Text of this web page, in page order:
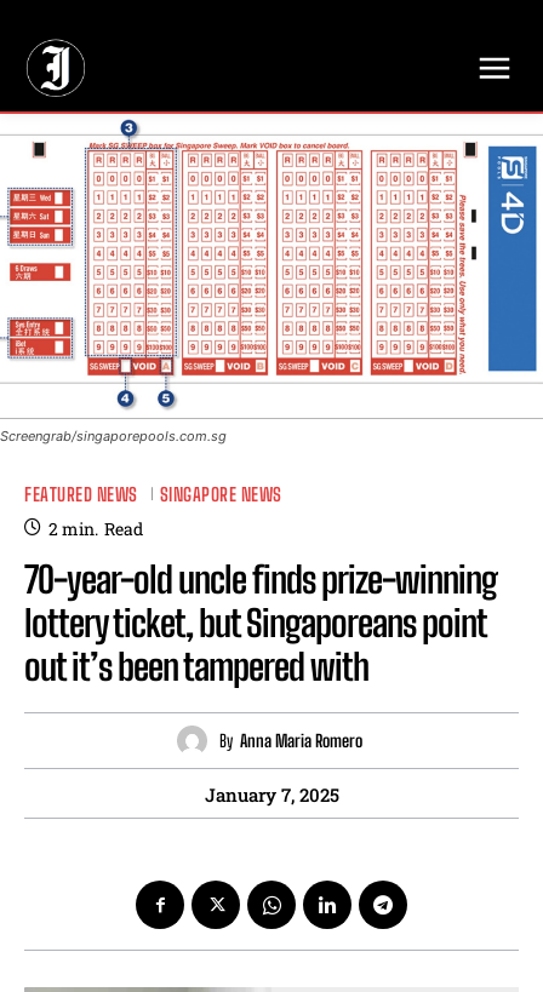
Screengrab/singaporepools.com.sg
FEATURED NEWS SINGAPORE NEWS
2min. Read
70-year-old uncle finds prize-winning
lottery ticket, but Singaporeans point
out it’s been tampered with
By Anna Maria Romero
January 7, 2025